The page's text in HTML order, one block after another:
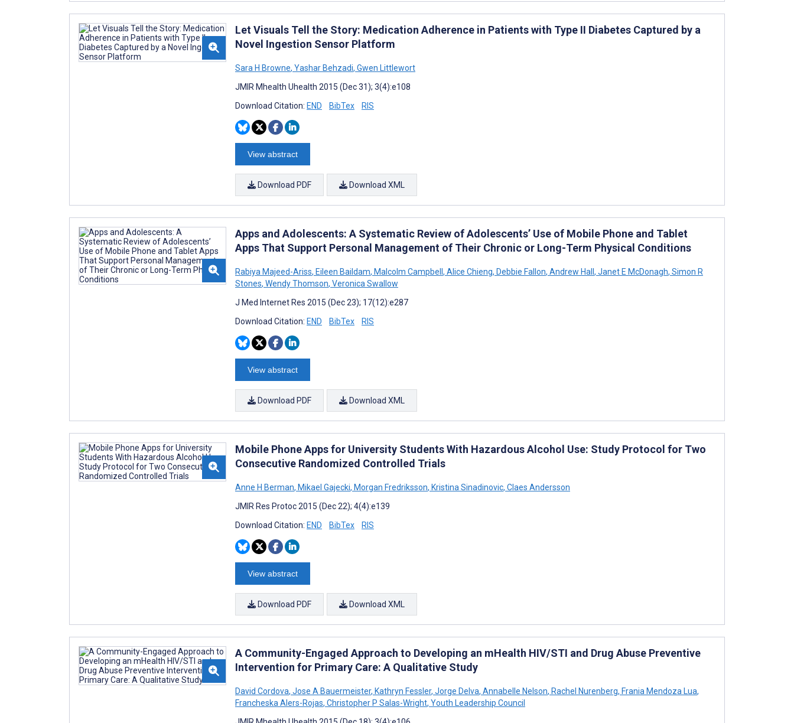
Let Visuals Tell the Story: Medication Adherence in Patients with Type II Diabetes Captured by a
Novel Ingestion Sensor Platform
Sara H Browne, Yashar Behzadi, Gwen Littlewort
JMIR Mhealth Uhealth 2015 (Dec 31); 3(4):e108
Download Citation: END BibTex RIS
View abstract
Download PDF Download XML
Apps and Adolescents: A Systematic Review of Adolescents’ Use of Mobile Phone and Tablet
Apps That Support Personal Management of Their Chronic or Long-Term Physical Conditions
Rabiya Majeed-Ariss, Eileen Baildam, Malcolm Campbell, Alice Chieng, Debbie Fallon, Andrew Hall, Janet E McDonagh, Simon R
Stones, Wendy Thomson, Veronica Swallow
J Med Internet Res 2015 (Dec 23); 17(12):e287
Download Citation: END BibTex RIS
View abstract
Download PDF Download XML
Mobile Phone Apps for University Students With Hazardous Alcohol Use: Study Protocol for Two
Consecutive Randomized Controlled Trials
Anne H Berman, Mikael Gajecki, Morgan Fredriksson, Kristina Sinadinovic, Claes Andersson
JMIR Res Protoc 2015 (Dec 22); 4(4):e139
Download Citation: END BibTex RIS
View abstract
Download PDF Download XML
A Community-Engaged Approach to Developing an mHealth HIV/STI and Drug Abuse Preventive
Intervention for Primary Care: A Qualitative Study
David Cordova, Jose A Bauermeister, Kathryn Fessler, Jorge Delva, Annabelle Nelson, Rachel Nurenberg, Frania Mendoza Lua,
Francheska Alers-Rojas, Christopher P Salas-Wright, Youth Leadership Council